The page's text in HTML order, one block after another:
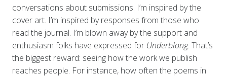
conversations about submissions. I’m inspired by the
cover art. I’m inspired by responses from those who
read the journal. I’m blown away by the support and
enthusiasm folks have expressed for Underblong. That’s
the biggest reward: seeing how the work we publish
reaches people. For instance, how often the poems in